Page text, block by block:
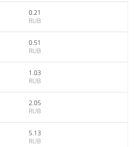
0.21
RUB
0.51
RUB
1.03
RUB
2.05
RUB
5.13
RUB